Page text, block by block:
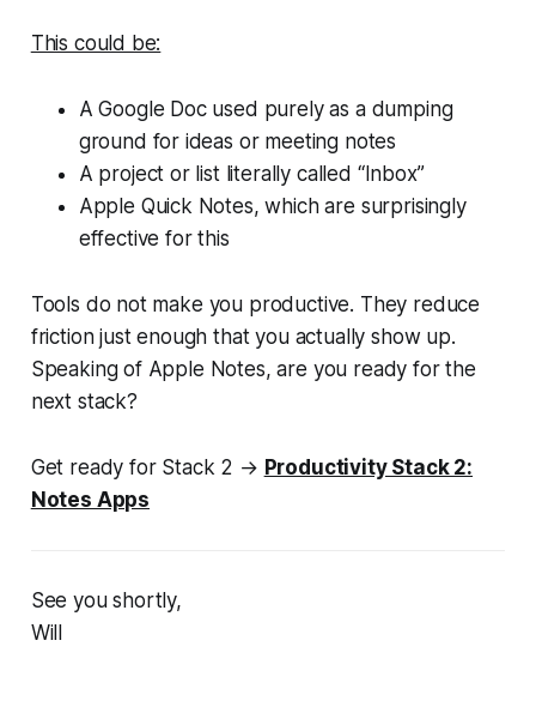
This could be:
A Google Doc used purely as a dumping
ground for ideas or meeting notes
A project or list literally called “Inbox”
Apple Quick Notes, which are surprisingly
effective for this
Tools do not make you productive. They reduce
friction just enough that you actually show up.
Speaking of Apple Notes, are you ready for the
next stack?
Get ready for Stack 2 → Productivity Stack 2:
Notes Apps
See you shortly,
Will